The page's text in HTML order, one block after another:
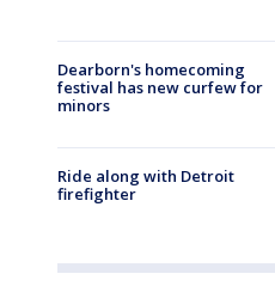
Dearborn's homecoming
festival has new curfew for
minors
Ride along with Detroit
firefighter